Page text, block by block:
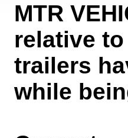
MTR
relative
trailers
while